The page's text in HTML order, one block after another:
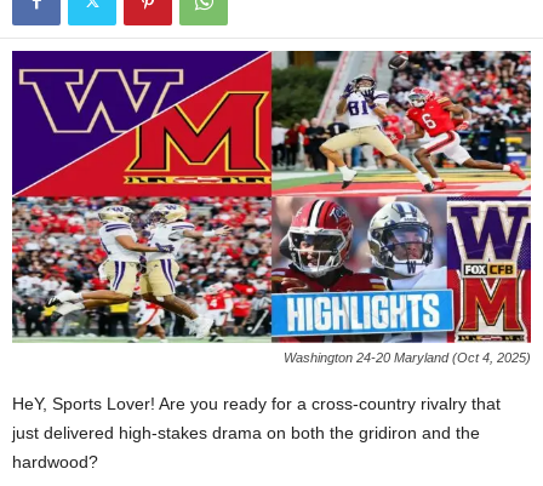
Washington 24-20 Maryland (Oct 4, 2025)
HeY, Sports Lover! Are you ready for a cross-country rivalry that
just delivered high-stakes drama on both the gridiron and the
hardwood?